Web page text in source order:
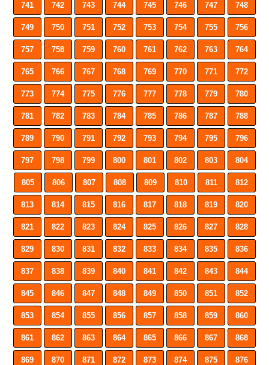
741 742 743 744 745 746 747 748
749 750 751 752 753 754 755 756
757 758 759 760 761 762 763 764
765 766 767 768 769 770 771 772
773 774 775 776 777 778 779 780
781 782 783 784 785 786 787 788
789 790 791 792 793 794 795 796
797 798 799 800 801 802 803 804
805 806 807 808 809 810 811 812
813 814 815 816 817 818 819 820
821 822 823 824 825 826 827 828
829 830 831 832 833 834 835 836
837 838 839 840 841 842 843 844
845 846 847 848 849 850 851 852
853 854 855 856 857 858 859 860
861 862 863 864 865 866 867 868
869 870 871 872 873 874 875 876